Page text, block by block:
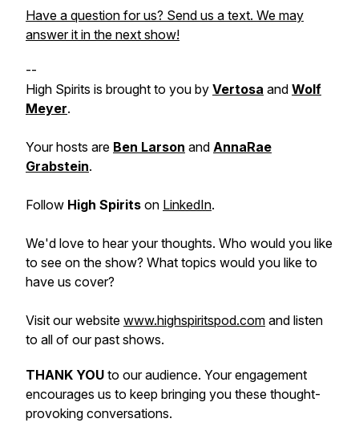
Have a question for us? Send us a text. We may
answer it in the next show!
--
High Spirits is brought to you by Vertosa and Wolf
Meyer.
Your hosts are Ben Larson and AnnaRae
Grabstein.
Follow High Spirits on LinkedIn.
We'd love to hear your thoughts. Who would you like
to see on the show? What topics would you like to
have us cover?
Visit our website www.highspiritspod.com and listen
to all of our past shows.
THANK YOU to our audience. Your engagement
encourages us to keep bringing you these thought-
provoking conversations.